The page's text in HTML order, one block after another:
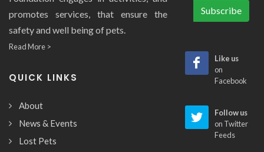
promotes services, that ensure the
safety and well being of pets.
Read More >
QUICK LINKS
About
News & Events
Lost Pets
Subscribe
Like us
on
Facebook
Follow us
on Twitter
Feeds